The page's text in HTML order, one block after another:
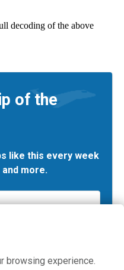
of the
like this every week
more.
browsing experience.